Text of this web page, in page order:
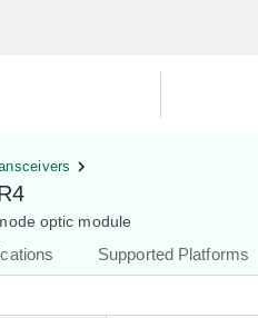
optic module
Supported Platforms